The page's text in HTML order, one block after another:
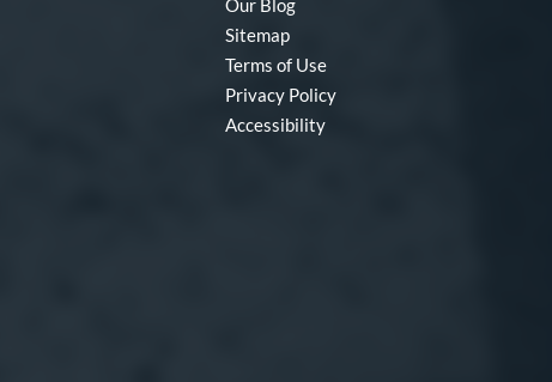
Our Blog
Sitemap
Terms of Use
Privacy Policy
Accessibility